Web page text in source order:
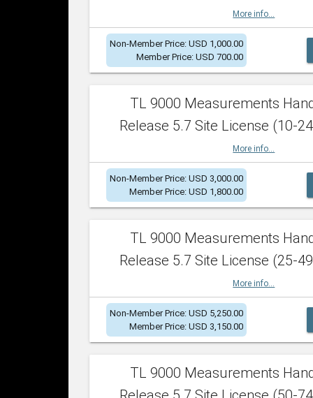
More info...
Non-Member Price: USD 1,000.00
Member Price: USD 700.00
TL 9000 Measurements
Release 5.7 Site License (10-
More info...
Non-Member Price: USD 3,000.00
Member Price: USD 1,800.00
TL 9000 Measurements
Release 5.7 Site License (25-
More info...
Non-Member Price: USD 5,250.00
Member Price: USD 3,150.00
TL 9000 Measurements